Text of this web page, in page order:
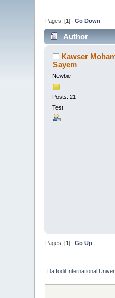
Pages: [1]Go Down
Author
Kawser
Sayem
Newbie
Posts: 21
Test
Pages: [1]Go Up
Daffodil International